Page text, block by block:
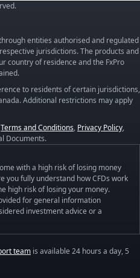
entities authorised and regulated
jurisdictions. The products and
country of residence and the FxPro
to residents of certain jurisdictions,
Additional restrictions may apply
Terms and Conditions, Privacy Policy,
Documents.
with a high risk of losing money
you fully understand how CFDs work
high risk of losing your money.
for general information
investment advice or a
team is available 24 hours a day, 5